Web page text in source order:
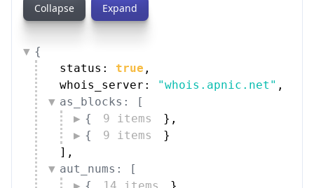
Collapse Expand
{
status: true ,
whois_server:
"whois.apnic.net" ,
as_blocks: [
{
9 items } ,
{
9 items
}
] ,
aut_nums: [
{
14 items
}